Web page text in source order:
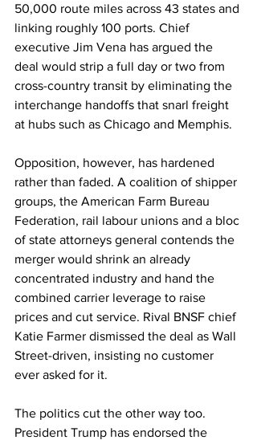
50,000 route miles across 43 states and
linking roughly 100 ports. Chief
executive Jim Vena has argued the
deal would strip a full day or two from
cross-country transit by eliminating the
interchange handoffs that snarl freight
at hubs such as Chicago and Memphis.
Opposition, however, has hardened
rather than faded. A coalition of shipper
groups, the American Farm Bureau
Federation, rail labour unions and a bloc
of state attorneys general contends the
merger would shrink an already
concentrated industry and hand the
combined carrier leverage to raise
prices and cut service. Rival BNSF chief
Katie Farmer dismissed the deal as Wall
Street-driven, insisting no customer
ever asked for it.
The politics cut the other way too.
President Trump has endorsed the